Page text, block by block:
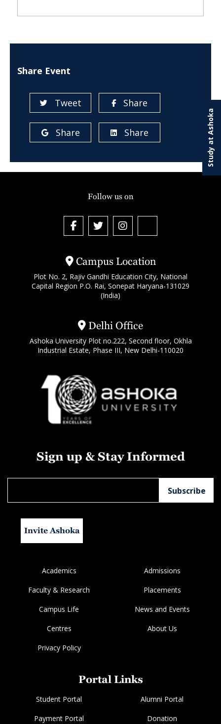
Share Event
Tweet Share
Share Share Study at Ashoka
Campus Location
Plot No. 2, Rajiv Gandhi Education City, National
Capital Region P.O. Rai, Sonepat Haryana-131029
(India)
Delhi Office
Ashoka University Plot no.222, Second floor, Okhla
Industrial Estate, Phase III, New Delhi-110020
Follow us on
Sign up & Stay Informed
Invite Ashoka
Academics Admissions
Faculty & Research Placements
Campus Life News and Events
Centres About Us
Privacy Policy
Portal Links
Student Portal Alumni Portal
Payment Portal Donation